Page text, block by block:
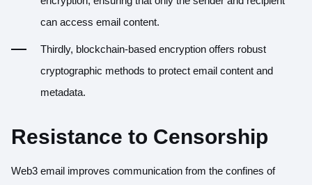
can access email content.
Thirdly, blockchain-based encryption offers robust
cryptographic methods to protect email content and
metadata.
Resistance to Censorship
Web3 email improves communication from the confines of